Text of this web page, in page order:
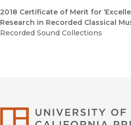
2018 Certificate of Merit for
Research in Recorded Classical
Recorded Sound Collections